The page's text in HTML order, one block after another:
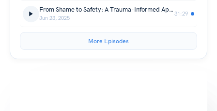
From Shame to Safety: A Trauma-Informed Approach to Identity and Healing with Ann Russo
Jun 23, 2025
31:29
More Episodes